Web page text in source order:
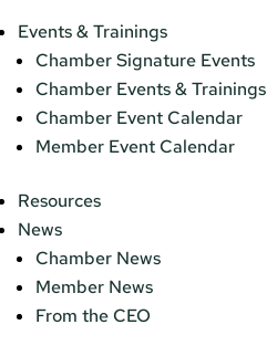
Events & Trainings
Chamber Signature Events
Chamber Events & Trainings
Chamber Event Calendar
Member Event Calendar
Resources
News
Chamber News
Member News
From the CEO